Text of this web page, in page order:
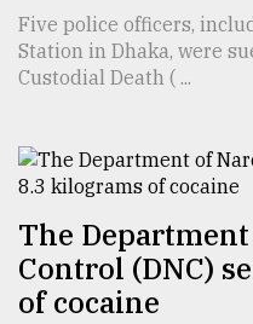
ADVERTISE
Five police officers,
Station in Dhaka, were
Custodial Death ( ...
The
Control (DNC)
of cocaine